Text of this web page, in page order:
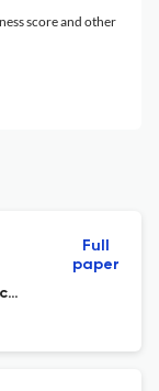
score and other
Full
paper